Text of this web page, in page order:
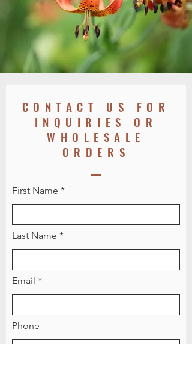
CONTACT US FOR
INQUIRIES OR
WHOLESALE
ORDERS
First Name
Last Name
Email
Phone